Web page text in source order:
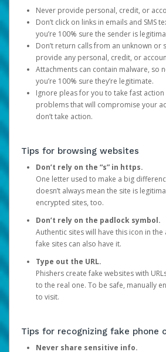
Never provide personal, credit, or
Don’t click on links in emails and SMS
you’re 100% sure the sender is
Don’t return calls from an unknown or
provide any personal, credit, or
Attachments can contain malware, so
you’re 100% sure they’re legitimate.
Ignore pleas for you to take fast
problems that will compromise your
don’t take action.
Tips for browsing websites
Don’t rely on the “s” in https.
One letter used to make a big
doesn’t always mean the site is
encrypted sites, too.
Don’t rely on the padlock symbol.
Authentic sites will have this icon in
fake sites can also have it.
Type out the URL.
Phishers create fake websites with
to the real one. To be safe, manually
to visit.
Tips for recognizing fake phone
Never share sensitive info.